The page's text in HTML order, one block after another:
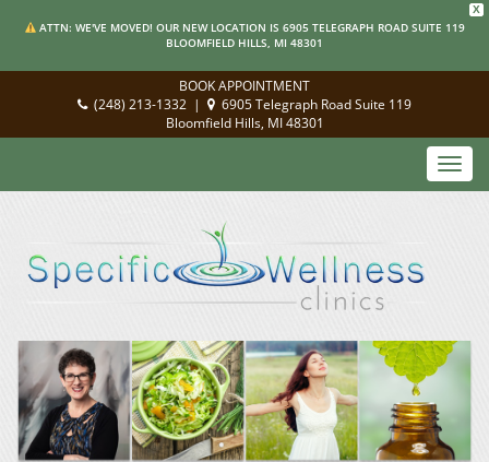
X
ATTN: WE'VE MOVED! OUR NEW LOCATION IS 6905 TELEGRAPH ROAD SUITE 119
BLOOMFIELD HILLS, MI 48301
BOOK APPOINTMENT
(248) 213-1332 |
6905 Telegraph Road Suite 119
Bloomfield Hills, MI 48301